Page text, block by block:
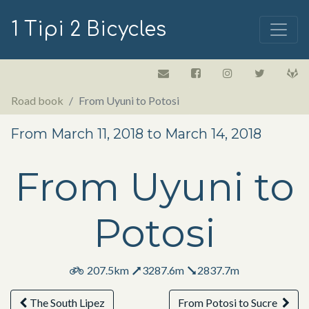
1 Tipi 2 Bicycles
Road book From Uyuni to Potosi
From March 11, 2018 to March 14, 2018
From Uyuni to
Potosi
207.5km 3287.6m 2837.7m
The South Lipez From Potosi to Sucre